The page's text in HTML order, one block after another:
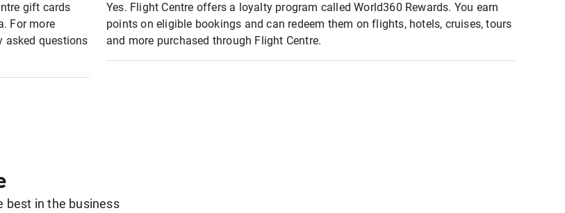
gift cards
For more
asked questions
Yes. Flight Centre offers a loyalty program called World360 Rewards. You earn
points on eligible bookings and can redeem them on flights, hotels, cruises, tours
and more purchased through Flight Centre.
best in the business